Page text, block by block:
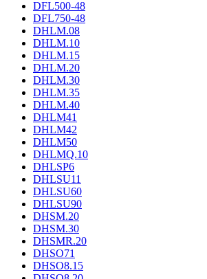
DFL500-48
DFL750-48
DHLM.08
DHLM.10
DHLM.15
DHLM.20
DHLM.30
DHLM.35
DHLM.40
DHLM41
DHLM42
DHLM50
DHLMQ.10
DHLSP6
DHLSU11
DHLSU60
DHLSU90
DHSM.20
DHSM.30
DHSMR.20
DHSO71
DHSO8.15